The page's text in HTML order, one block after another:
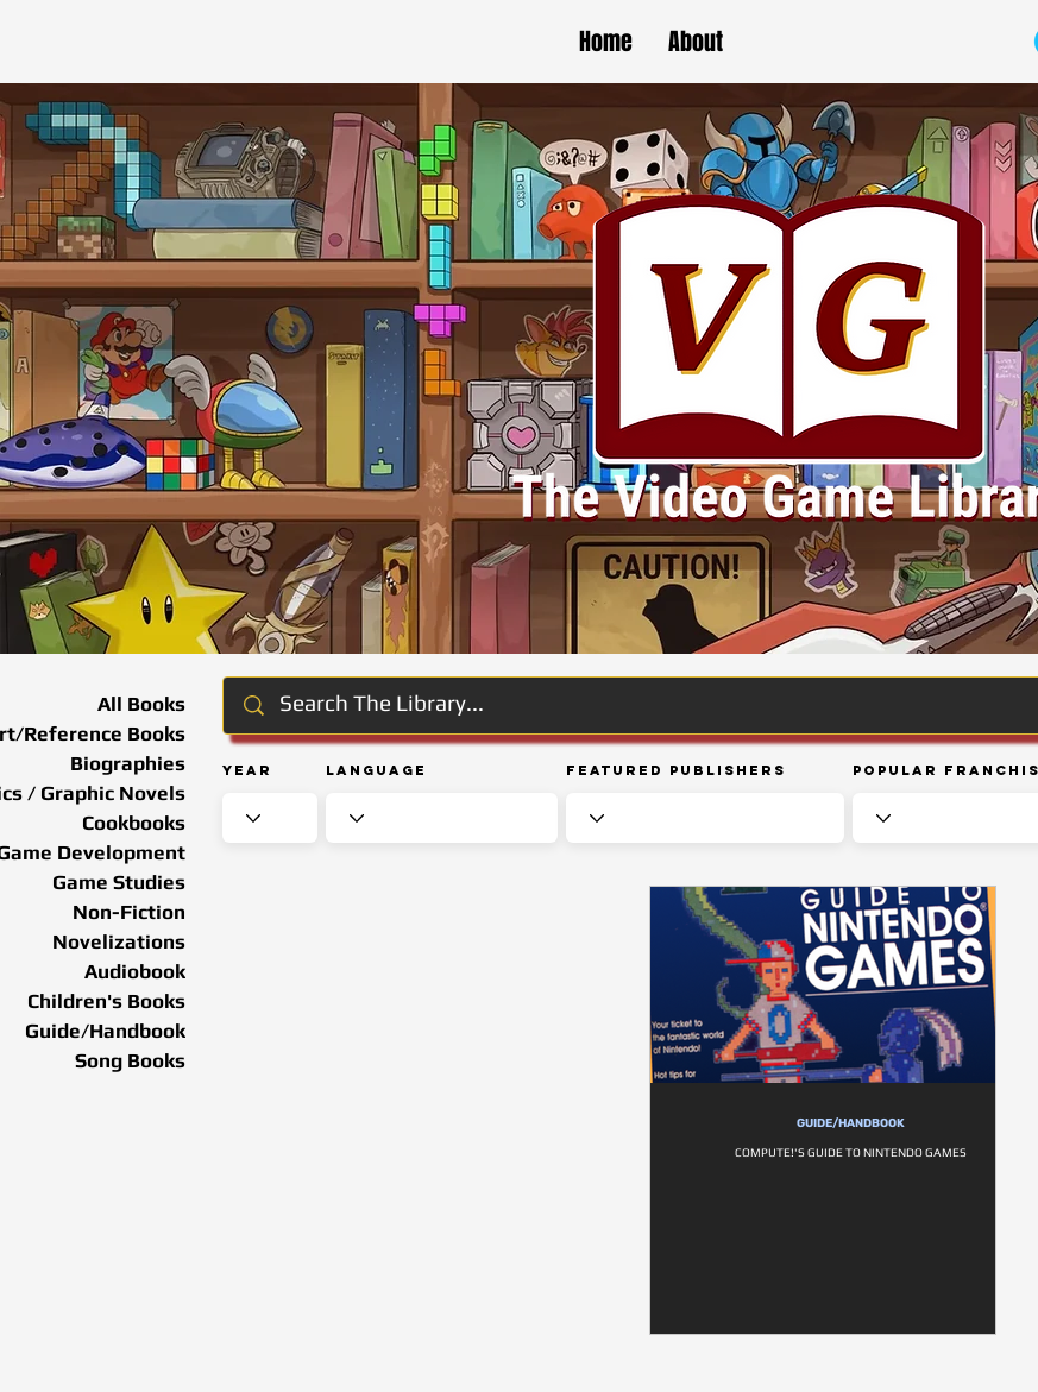
Home About
Year Language Featured Publishers Popular
All Books
Reference Books
Biographies
/ Graphic Novels
Cookbooks
Development
Game Studies
Non-Fiction
Novelizations
Audiobook
Children's Books
Guide/Handbook
Song Books
GUIDE/HANDBOOK
COMPUTE!'S GUIDE TO NINTENDO GAMES